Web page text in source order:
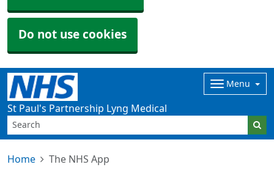
Do not use cookies
St Paul's Partnership Lyng Medical
Menu
Home The NHS App